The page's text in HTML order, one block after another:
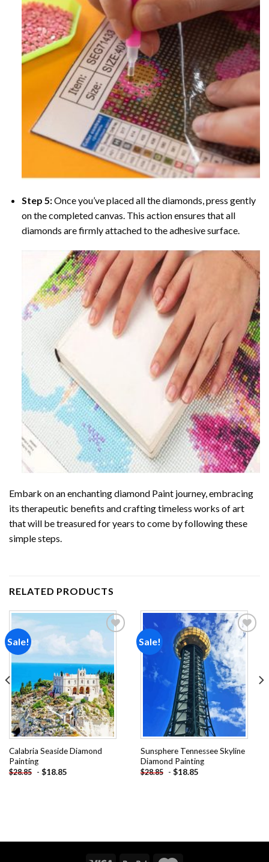
Step 5:Once you’ve placed all the diamonds, press gently
on the completed canvas. This action ensures that all
diamonds are firmly attached to the adhesive surface.
Embark on an enchantingdiamond Paint journey, embracing
its therapeutic benefits and crafting timeless works of art
that will be treasured for years to come by following these
simple steps.
RELATED PRODUCTS
Sale!
wishlist
Calabria Seaside Diamond
Painting
$28.85 - $18.85
Sale!
Add to
wishlist
Sunsphere Tennessee Skyline
Diamond Painting
$28.85 - $18.85